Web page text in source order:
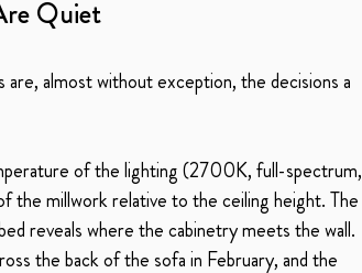
Quiet
almost without exception, the decisions a
of the lighting (2700K, full-spectrum,
the millwork relative to the ceiling height. The
reveals where the cabinetry meets the wall.
the back of the sofa in February, and the